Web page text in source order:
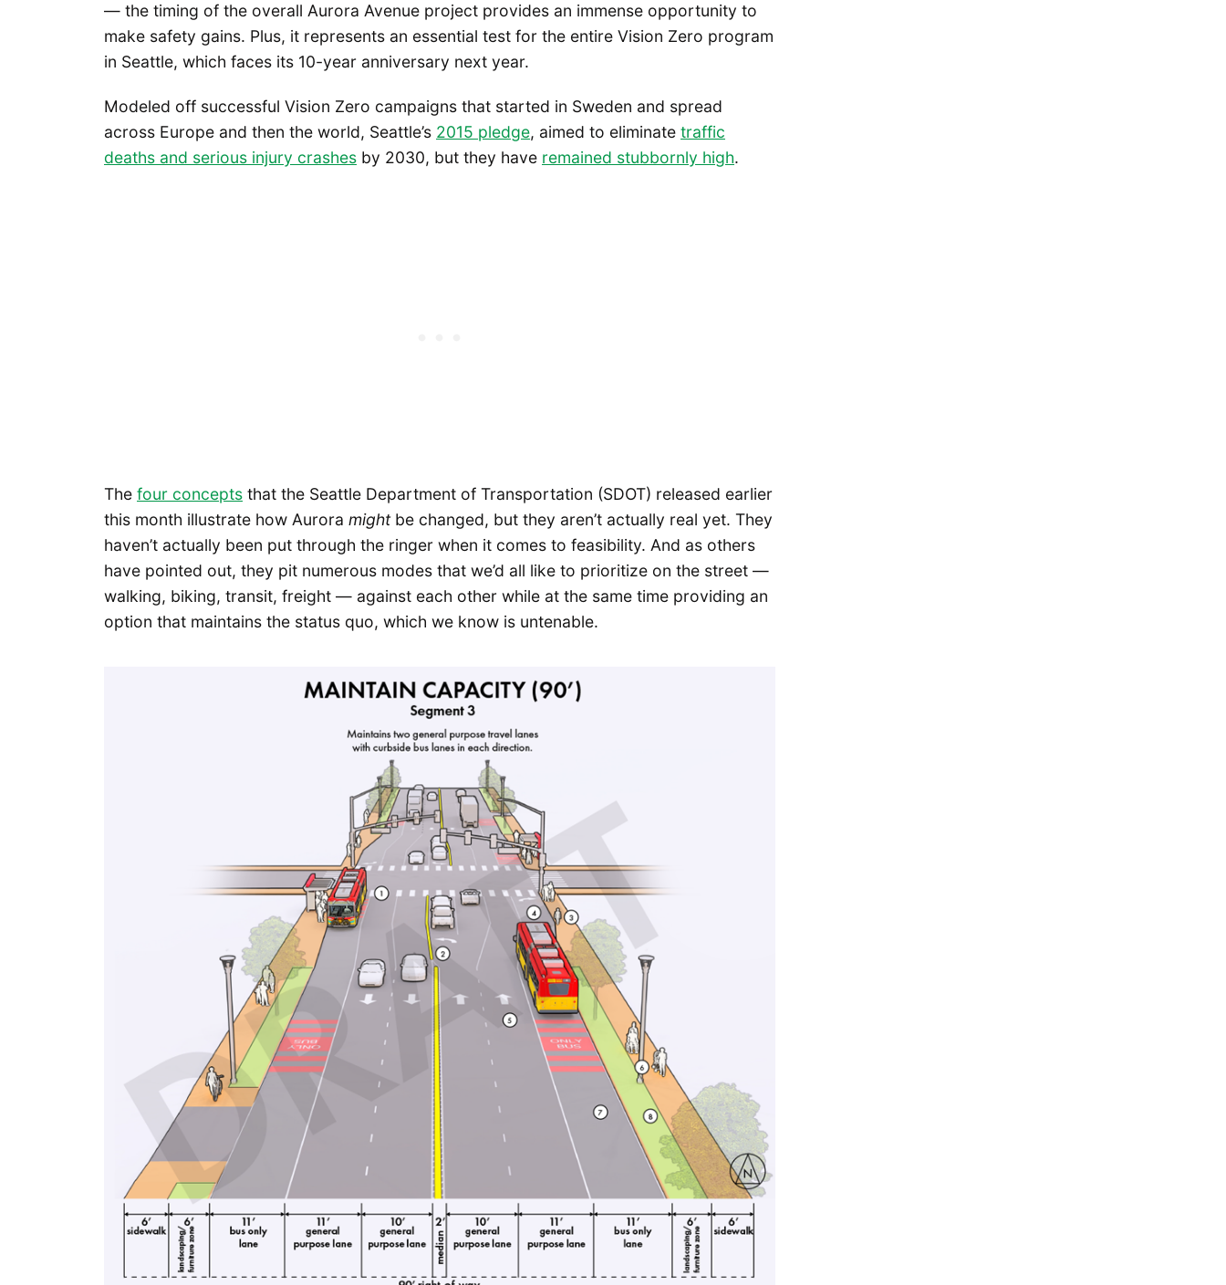
— the timing of the overall Aurora Avenue project provides an immense opportunity to
make safety gains. Plus, it represents an essential test for the entire Vision Zero program
in Seattle, which faces its 10-year anniversary next year.
Modeled off successful Vision Zero campaigns that started in Sweden and spread
across Europe and then the world, Seattle’s 2015 pledge, aimed to eliminate traffic
deaths and serious injury crashes by 2030, but they have remained stubbornly high.
The four concepts that the Seattle Department of Transportation (SDOT) released earlier
this month illustrate how Aurora mightbe changed, but they aren’t actually real yet. They
haven’t actually been put through the ringer when it comes to feasibility. And as others
have pointed out, they pit numerous modes that we’d all like to prioritize on the street —
walking, biking, transit, freight — against each other while at the same time providing an
option that maintains the status quo, which we know is untenable.